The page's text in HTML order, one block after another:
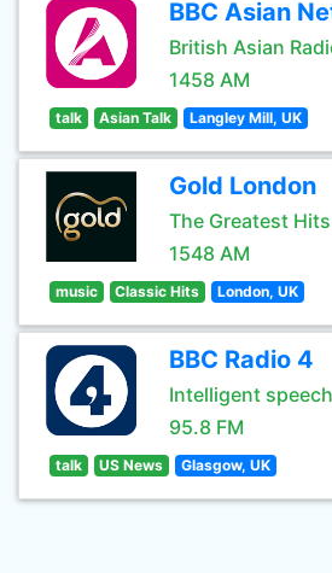
BBC Asian
British Asian
1458 AM
talk Asian Talk Langley Mill, UK
Gold London
The Greatest
1548 AM
music Classic Hits London, UK
BBC Radio 4
Intelligent speech
95.8 FM
talk US News Glasgow, UK